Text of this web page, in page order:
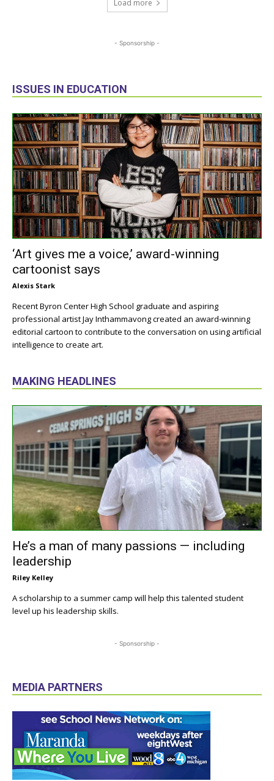
Load more
- Sponsorship -
ISSUES IN EDUCATION
‘Art gives me a voice,’ award-winning
cartoonist says
Alexis Stark
Recent Byron Center High School graduate and aspiring
professional artist Jay Inthammavong created an award-winning
editorial cartoon to contribute to the conversation on using artificial
intelligence to create art.
MAKING HEADLINES
He’s a man of many passions — including
leadership
Riley Kelley
A scholarship to a summer camp will help this talented student
level up his leadership skills.
- Sponsorship -
MEDIA PARTNERS